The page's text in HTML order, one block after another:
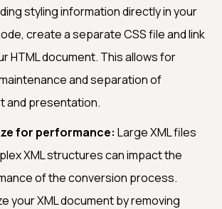
styling information directly in your
create a separate CSS file and link
HTML document. This allows for
and separation of
and presentation.
for performance: Large XML files
XML structures can impact the
of the conversion process.
your XML document by removing